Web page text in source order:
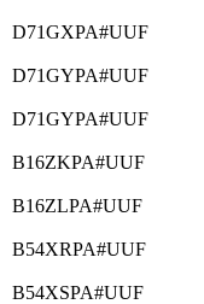
D71GXPA#UUF
D71GYPA#UUF
D71GYPA#UUF
B16ZKPA#UUF
B16ZLPA#UUF
B54XRPA#UUF
B54XSPA#UUF